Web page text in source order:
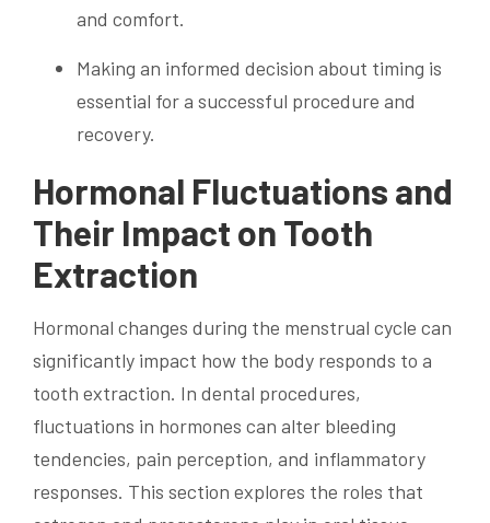
and comfort.
Making an informed decision about timing is
essential for a successful procedure and
recovery.
Hormonal Fluctuations and
Their Impact on Tooth
Extraction
Hormonal changes during the menstrual cycle can
significantly impact how the body responds to a
tooth extraction. In dental procedures,
fluctuations in hormones can alter bleeding
tendencies, pain perception, and inflammatory
responses. This section explores the roles that